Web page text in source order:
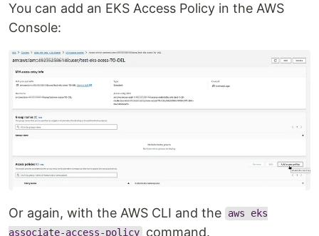
You can add an EKS Access Policy in the AWS
Console:
Or again, with the AWS CLI and the
aws eks
associate-access-policy command.